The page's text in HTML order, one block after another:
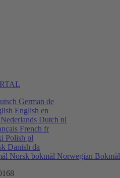
German de
English en
Nederlands Dutch nl
French fr
Polish pl
Danish da
Norsk bokmål Norwegian Bokmål